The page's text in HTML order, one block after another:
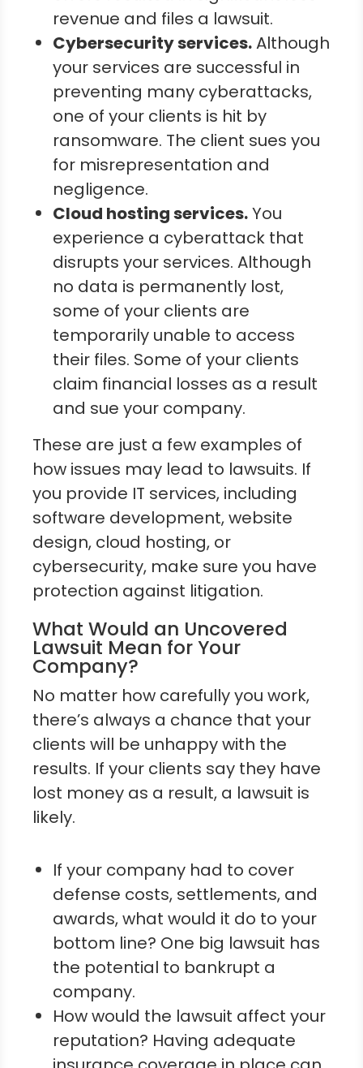
revenue and files a lawsuit.
Cybersecurity services.Although
your services are successful in
preventing many cyberattacks,
one of your clients is hit by
ransomware. The client sues you
for misrepresentation and
negligence.
Cloud hosting services.You
experience a cyberattack that
disrupts your services. Although
no data is permanently lost,
some of your clients are
temporarily unable to access
their files. Some of your clients
claim financial losses as a result
and sue your company.
These are just a few examples of
how issues may lead to lawsuits. If
you provide IT services, including
software development, website
design, cloud hosting, or
cybersecurity, make sure you have
protection against litigation.
What Would an Uncovered
Lawsuit Mean for Your
Company?
No matter how carefully you work,
there’s always a chance that your
clients will be unhappy with the
results. If your clients say they have
lost money as a result, a lawsuit is
likely.
If your company had to cover
defense costs, settlements, and
awards, what would it do to your
bottom line? One big lawsuit has
the potential to bankrupt a
company.
How would the lawsuit affect your
reputation? Having adequate